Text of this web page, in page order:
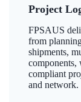
Project
FPSAUS
from
shipments,
components,
compliant
and network.